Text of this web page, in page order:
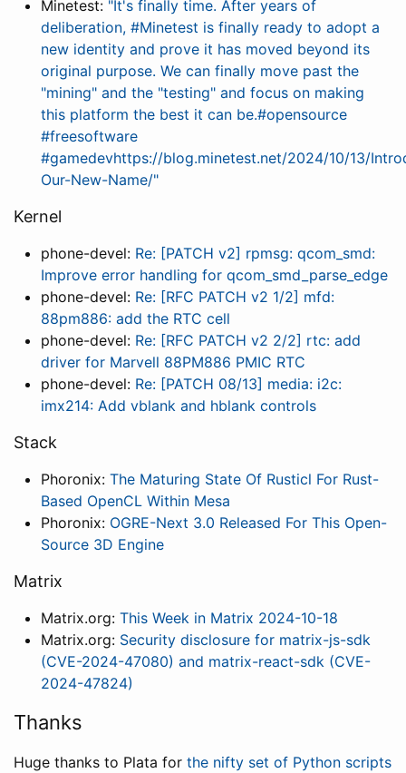
Minetest: "It's finally time. After years of
deliberation, #Minetest is finally ready to adopt a
new identity and prove it has moved beyond its
original purpose. We can finally move past the
"mining" and the "testing" and focus on making
this platform the best it can be.#opensource
#freesoftware
#gamedevhttps://blog.minetest.net/2024/10/13/
Our-New-Name/"
Kernel
phone-devel: Re: [PATCH v2] rpmsg: qcom_smd:
Improve error handling for qcom_smd_parse_edge
phone-devel: Re: [RFC PATCH v2 1/2] mfd:
88pm886: add the RTC cell
phone-devel: Re: [RFC PATCH v2 2/2] rtc: add
driver for Marvell 88PM886 PMIC RTC
phone-devel: Re: [PATCH 08/13] media: i2c:
imx214: Add vblank and hblank controls
Stack
Phoronix: The Maturing State Of Rusticl For Rust-
Based OpenCL Within Mesa
Phoronix: OGRE-Next 3.0 Released For This Open-
Source 3D Engine
Matrix
Matrix.org: This Week in Matrix 2024-10-18
Matrix.org: Security disclosure for matrix-js-sdk
(CVE-2024-47080) and matrix-react-sdk (CVE-
2024-47824)
Thanks
Huge thanks to Plata for the nifty set of Python scripts